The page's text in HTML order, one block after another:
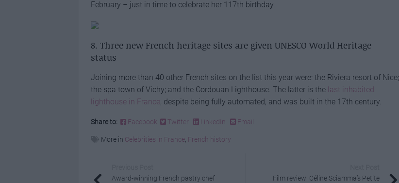
February – just in time to celebrate her 117th birthday.
8. Three new French heritage sites are given UNESCO World Heritage
status
Joining more than 40 other French sites on the list this year were: the Riviera resort of Nice;
the spa town of Vichy; and the Cordouan Lighthouse. The latter is the last inhabited
lighthouse in France, despite being fully automated, and was built in the 17th century.
Share to: Facebook Twitter LinkedIn Email
More in Celebrities in France French history
Award-winning French pastry chef
Film review: Céline Sciamma’s Petite